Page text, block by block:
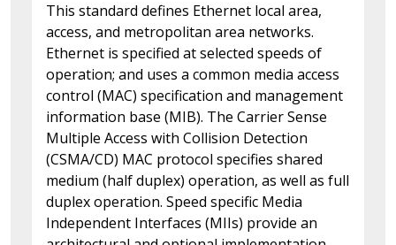
This standard defines Ethernet local area,
access, and metropolitan area networks.
Ethernet is specified at selected speeds of
operation; and uses a common media access
control (MAC) specification and management
information base (MIB). The Carrier Sense
Multiple Access with Collision Detection
(CSMA/CD) MAC protocol specifies shared
medium (half duplex) operation, as well as full
duplex operation. Speed specific Media
Independent Interfaces (MIIs) provide an